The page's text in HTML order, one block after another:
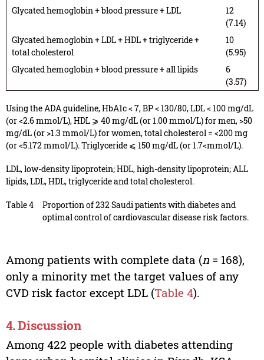
Glycated hemoglobin + blood pressure + LDL
12
(7.14)
Glycated hemoglobin + LDL + HDL + triglyceride +
total cholesterol
10
(5.95)
Glycated hemoglobin + blood pressure + all lipids
6
(3.57)
Using the ADA guideline, HbA1c < 7, BP < 130/80, LDL < 100 mg/dL
(or <2.6 mmol/L), HDL ⩾ 40 mg/dL (or 1.00 mmol/L) for men, >50
mg/dL (or >1.3 mmol/L) for women, total cholesterol = <200 mg
(or <5.172 mmol/L). Triglyceride ⩽ 150 mg/dL (or 1.7<mmol/L).
LDL, low-density lipoprotein; HDL, high-density lipoprotein; ALL
lipids, LDL, HDL, triglyceride and total cholesterol.
Table 4
Proportion of 232 Saudi patients with diabetes and
optimal control of cardiovascular disease risk factors.
Among patients with complete data (n= 168),
only a minority met the target values of any
CVD risk factor except LDL (Table 4).
4. Discussion
Among 422 people with diabetes attending